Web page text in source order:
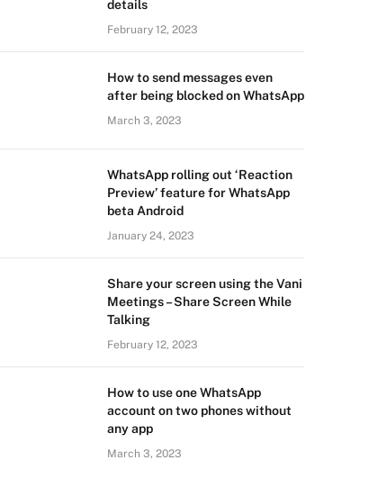
details
February 12, 2023
How to send messages even
after being blocked on WhatsApp
March 3, 2023
WhatsApp rolling out ‘Reaction
Preview’ feature for WhatsApp
beta Android
January 24, 2023
Share your screen using the Vani
Meetings – Share Screen While
Talking
February 12, 2023
How to use one WhatsApp
account on two phones without
any app
March 3, 2023